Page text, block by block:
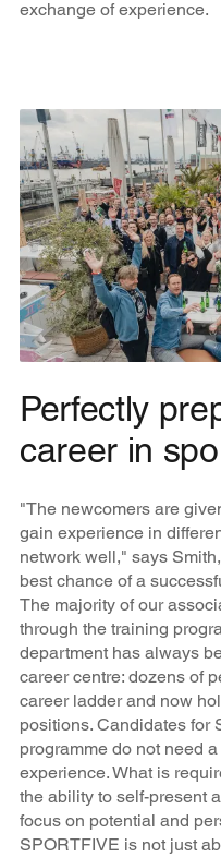
exchange of experience.
Perfectly
career in
"The newcomers are
gain experience in
network well," says
best chance of a
The majority of our
through the training
department has always
career centre: dozens of
career ladder and now
positions. Candidates for
programme do not need
experience. What is
the ability to self-present
focus on potential and
SPORTFIVE is not just